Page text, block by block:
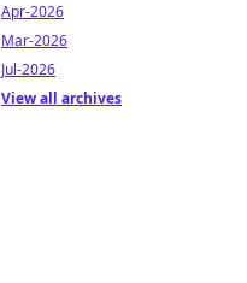
Apr-2026
Mar-2026
Jul-2026
View all archives